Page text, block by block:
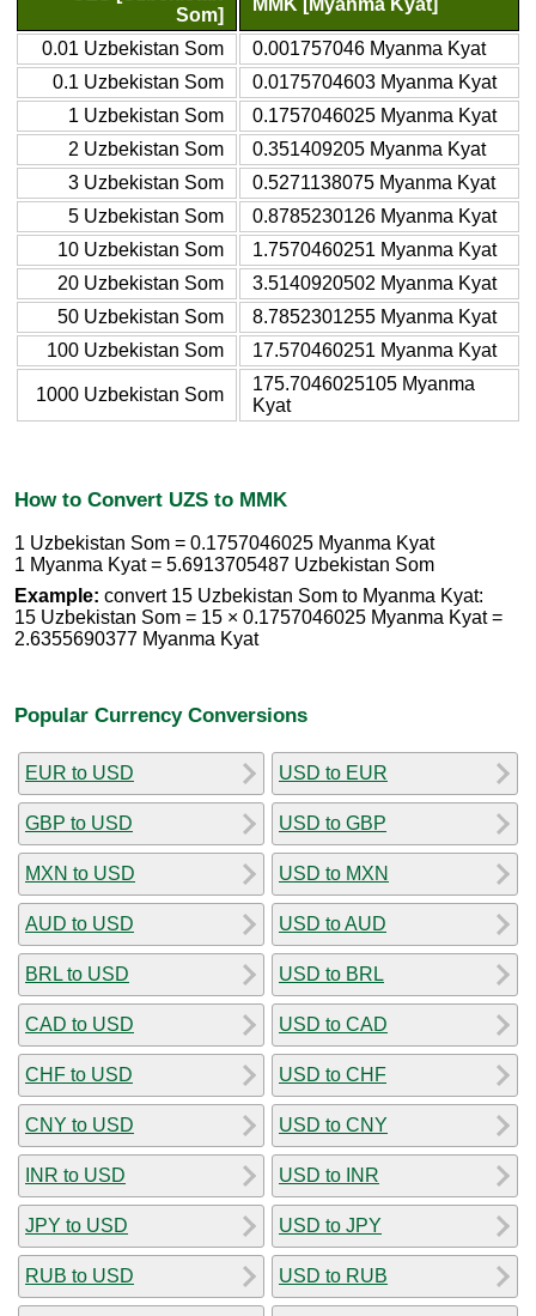
Som]
0.01 Uzbekistan Som
0.001757046 Myanma Kyat
0.1 Uzbekistan Som
0.0175704603 Myanma Kyat
1 Uzbekistan Som
0.1757046025 Myanma Kyat
2 Uzbekistan Som
0.351409205 Myanma Kyat
3 Uzbekistan Som
0.5271138075 Myanma Kyat
5 Uzbekistan Som
0.8785230126 Myanma Kyat
10 Uzbekistan Som
1.7570460251 Myanma Kyat
20 Uzbekistan Som
3.5140920502 Myanma Kyat
50 Uzbekistan Som
8.7852301255 Myanma Kyat
100 Uzbekistan Som
17.570460251 Myanma Kyat
1000 Uzbekistan Som
175.7046025105 Myanma
Kyat
How to Convert UZS to MMK
1 Uzbekistan Som = 0.1757046025 Myanma Kyat
1 Myanma Kyat = 5.6913705487 Uzbekistan Som
Example: convert 15 Uzbekistan Som to Myanma Kyat:
15 Uzbekistan Som = 15 × 0.1757046025 Myanma Kyat =
2.6355690377 Myanma Kyat
Popular Currency Conversions
EUR to USD
GBP to USD
MXN to USD
AUD to USD
BRL to USD
CAD to USD
CHF to USD
CNY to USD
INR to USD
JPY to USD
RUB to USD
USD to EUR
USD to GBP
USD to MXN
USD to AUD
USD to BRL
USD to CAD
USD to CHF
USD to CNY
USD to INR
USD to JPY
USD to RUB